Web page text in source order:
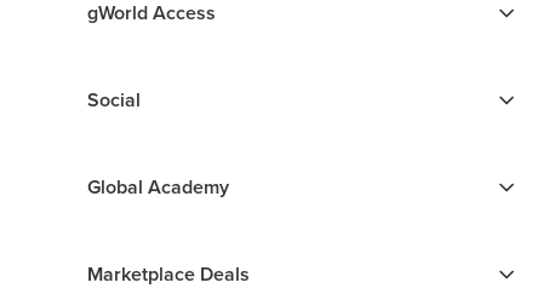
gWorld Access
Social
Global Academy
Marketplace Deals